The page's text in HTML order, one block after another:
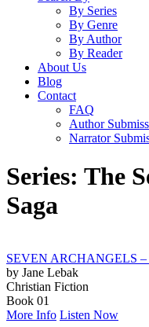
By Series
By Genre
By Author
By Reader
About Us
Blog
Contact
FAQ
Author
Narrator
Series: The
Saga
SEVEN ARCHANGELS
by Jane Lebak
Christian Fiction
Book 01
More Info Listen Now